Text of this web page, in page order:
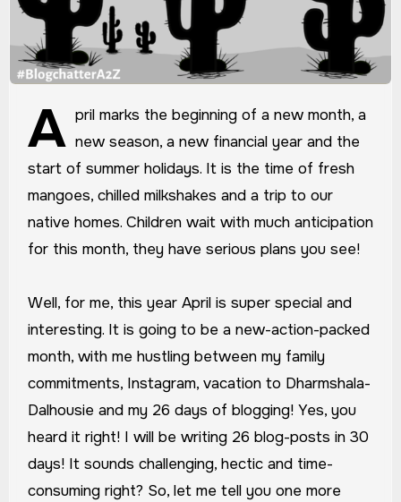
A pril marks the beginning of a new month, a
new season, a new financial year and the
start of summer holidays. It is the time of fresh
mangoes, chilled milkshakes and a trip to our
native homes. Children wait with much anticipation
for this month, they have serious plans you see!
Well, for me, this year April is super special and
interesting. It is going to be a new-action-packed
month, with me hustling between my family
commitments, Instagram, vacation to Dharmshala-
Dalhousie and my 26 days of blogging! Yes, you
heard it right! I will be writing 26 blog-posts in 30
days! It sounds challenging, hectic and time-
consuming right? So, let me tell you one more